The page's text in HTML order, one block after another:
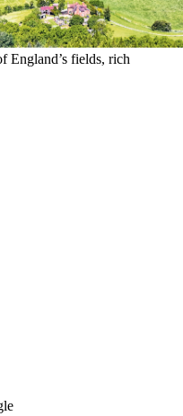
England’s fields, rich